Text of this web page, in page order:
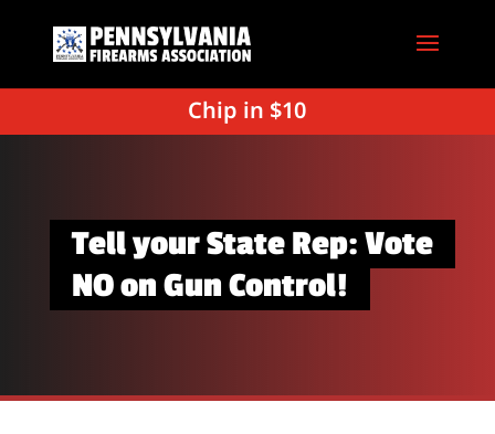
Chip in $10
Tell your State Rep: Vote
NO on Gun Control!